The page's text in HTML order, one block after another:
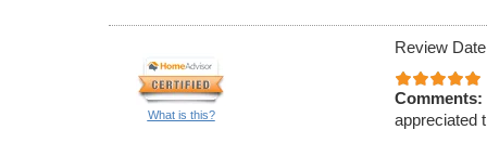
What is this?
Review
Comments:
appreciated